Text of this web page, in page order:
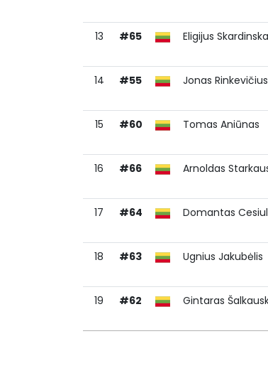
13 #65 Eligijus
14 #55 Jonas Rinkevičius
15 #60 Tomas Aniūnas
16 #66 Arnoldas
17 #64 Domantas
18 #63 Ugnius Jakubėlis
19 #62 Gintaras